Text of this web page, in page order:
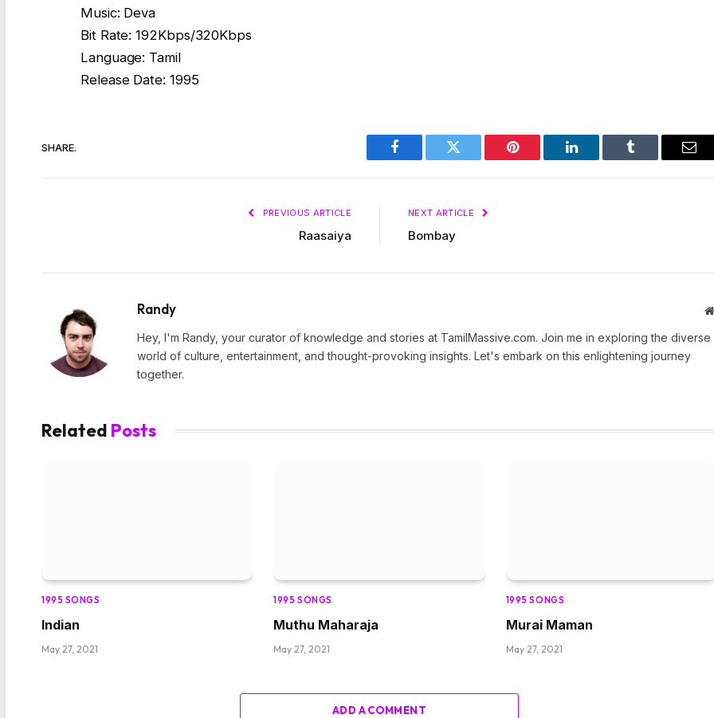
Music: Deva
Bit Rate: 192Kbps/320Kbps
Language: Tamil
Release Date: 1995
SHARE.
Facebook Twitter Pinterest LinkedIn Tumblr
PREVIOUS ARTICLE
Raasaiya
NEXT ARTICLE
Bombay
Randy
Hey, I'm Randy, your curator of knowledge and stories at TamilMassive.com. Join me in exploring the diverse
world of culture, entertainment, and thought-provoking insights. Let's embark on this enlightening journey
together.
Related Posts
1995 SONGS
Indian
May 27, 2021
1995 SONGS
Muthu Maharaja
May 27, 2021
1995 SONGS
Murai Maman
May 27, 2021
ADD A COMMENT